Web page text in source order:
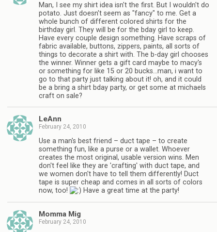
Man, I see my shirt idea isn't the first. But I wouldn't do
potato. Just doesn't seem as "fancy" to me. Get a
whole bunch of different colored shirts for the
birthday girl. They will be for the bday girl to keep.
Have every couple design something. Have scraps of
fabric available, buttons, zippers, paints, all sorts of
things to decorate a shirt with. The b-day girl chooses
the winner. Winner gets a gift card maybe to macy's
or something for like 15 or 20 bucks…man, i want to
go to that party just talking about it! oh, and it could
be a bring a shirt bday party, or get some at michaels
craft on sale?
LeAnn
February 24, 2010
Use a man's best friend – duct tape – to create
something fun, like a purse or a wallet. Whoever
creates the most original, usable version wins. Men
don't feel like they are 'crafting' with duct tape, and
we women don't have to tell them differently! Duct
tape is super cheap and comes in all sorts of colors
now, too!
Have a great time at the party!
Momma Mig
February 24, 2010